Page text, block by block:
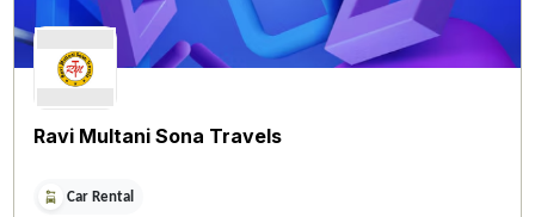
Ravi Multani Sona Travels
Car Rental